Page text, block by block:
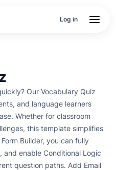
Log in
Our Vocabulary Quiz
and language learners
Whether for classroom
this template simplifies
enable Conditional Logic
question paths. Add Email